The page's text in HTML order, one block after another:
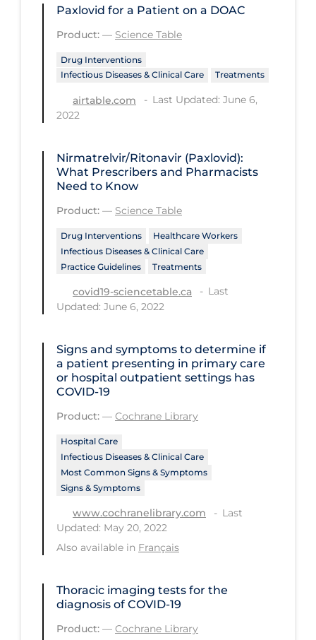
PPE
Practice Guidelines
Protective Clothing
Public Health Policy
Public Prevention
Quarantine
Rapid Testing
Re-Opening
Recreation
Recreation Grounds
School Protocols
Schools & Learning
Serological Testing
Signs & Symptoms
Social Compliance
Social Media
Sterilization
Surgery
Testing & Tracing
Testing Data
Paxlovid for a Patient on a DOAC
Product: — Science Table
Drug Interventions
Infectious Diseases & Clinical Care
Treatments
airtable.com
Last Updated: June 6,
2022
Nirmatrelvir/Ritonavir (Paxlovid):
What Prescribers and Pharmacists
Need to Know
Product: — Science Table
Drug Interventions
Healthcare Workers
Infectious Diseases & Clinical Care
Practice Guidelines
Treatments
covid19-sciencetable.ca
Last
Updated: June 6, 2022
Signs and symptoms to determine if
a patient presenting in primary care
or hospital outpatient settings has
COVID‐19
Product: — Cochrane Library
Hospital Care
Infectious Diseases & Clinical Care
Most Common Signs & Symptoms
Signs & Symptoms
www.cochranelibrary.com
Last
Updated: May 20, 2022
Also available in Français
Thoracic imaging tests for the
diagnosis of COVID‐19
Product: — Cochrane Library